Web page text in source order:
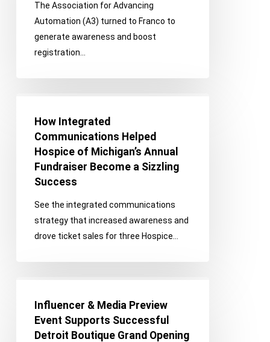
Automate
Show
2023
The Association for Advancing
Automation (A3) turned to Franco to
generate awareness and boost
registration…
Integrated
Communications
Helped
Hospice
Annual
Fundraiser
Become
How Integrated
Communications Helped
Hospice of Michigan’s Annual
Fundraiser Become a Sizzling
Success
See the integrated communications
strategy that increased awareness and
drove ticket sales for three Hospice…
Media
Preview
Influencer & Media Preview
Event Supports Successful
Detroit Boutique Grand Opening